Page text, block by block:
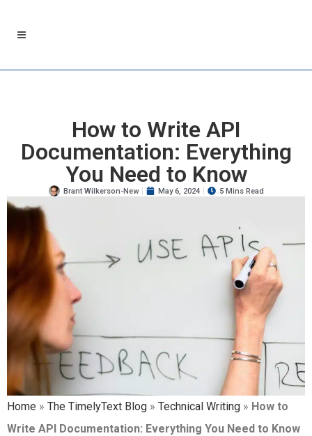
How to Write API
Documentation: Everything
You Need to Know
Brant Wilkerson-New May 6, 2024 5 Mins Read
Home » The TimelyText Blog » Technical Writing » How to
Write API Documentation: Everything You Need to Know